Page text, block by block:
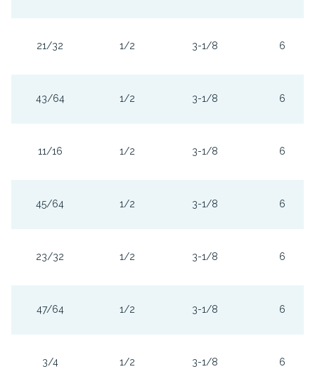
21/32 1/2 3-1/8 6
43/64 1/2 3-1/8 6
11/16 1/2 3-1/8 6
45/64 1/2 3-1/8 6
23/32 1/2 3-1/8 6
47/64 1/2 3-1/8 6
3/4 1/2 3-1/8 6